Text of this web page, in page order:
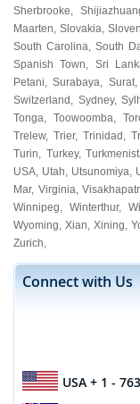
Sherbrooke,
Maarten, Slovakia,
South Carolina, South
Spanish Town, Sri
Petani,Surabaya, Surat
Switzerland , Sydney,
Tonga,Toowoomba,
Trelew,Trier,Trinidad ,
Turin, Turkey,
USA, Utah, Utsunomiya,
Mar, Virginia,
Winnipeg,Winterthur,
Wyoming, Xian, Xining,
Zurich,
Connect with Us
USA + 1 -